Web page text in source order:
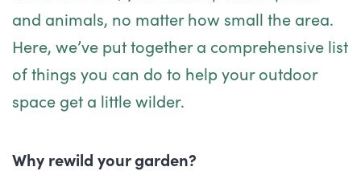
and animals, no matter how small the area.
Here, we’ve put together a comprehensive list
of things you can do to help your outdoor
space get a little wilder.
Why rewild your garden?